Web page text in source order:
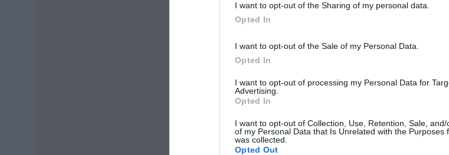
I want to opt-out of the Sharing of my personal data.
Opted In
I want to opt-out of the Sale of my Personal Data.
Opted In
I want to opt-out of processing my Personal Data for
Advertising.
Opted In
I want to opt-out of Collection, Use, Retention, Sale, and/
of my Personal Data that Is Unrelated with the Purposes
was collected.
Opted Out